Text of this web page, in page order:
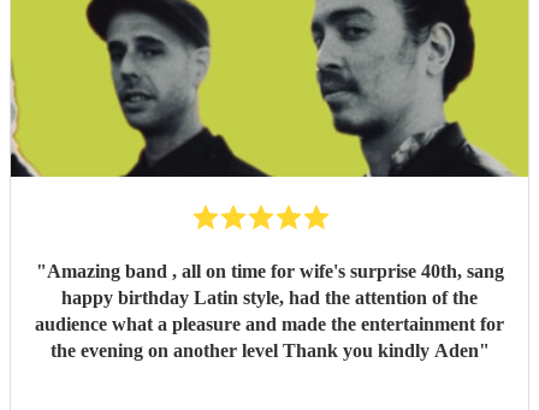
"Amazing band , all on time for wife's surprise 40th, sang
happy birthday Latin style, had the attention of the
audience what a pleasure and made the entertainment for
the evening on another level Thank you kindly Aden"